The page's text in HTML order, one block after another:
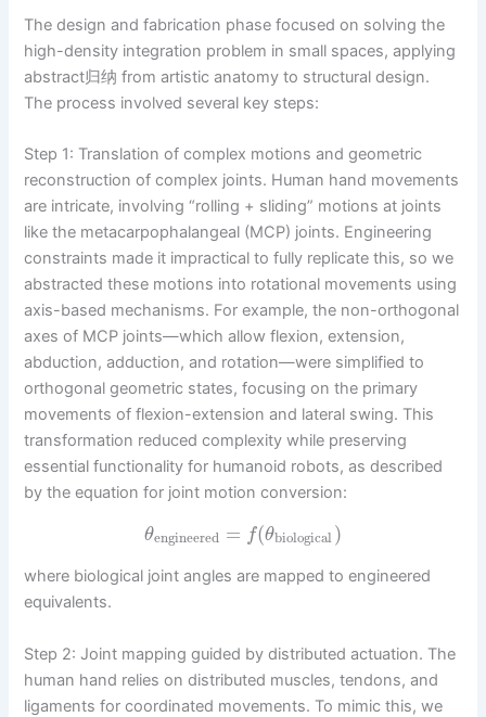
The design and fabrication phase focused on solving the
high-density integration problem in small spaces, applying
abstract归纳 from artistic anatomy to structural design.
The process involved several key steps:
Step 1: Translation of complex motions and geometric
reconstruction of complex joints. Human hand movements
are intricate, involving “rolling + sliding” motions at joints
like the metacarpophalangeal (MCP) joints. Engineering
constraints made it impractical to fully replicate this, so we
abstracted these motions into rotational movements using
axis-based mechanisms. For example, the non-orthogonal
axes of MCP joints—which allow flexion, extension,
abduction, adduction, and rotation—were simplified to
orthogonal geometric states, focusing on the primary
movements of flexion-extension and lateral swing. This
transformation reduced complexity while preserving
essential functionality for humanoid robots, as described
by the equation for joint motion conversion:
θengineered = f(θbiological)
where biological joint angles are mapped to engineered
equivalents.
Step 2: Joint mapping guided by distributed actuation. The
human hand relies on distributed muscles, tendons, and
ligaments for coordinated movements. To mimic this, we